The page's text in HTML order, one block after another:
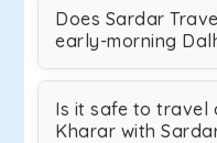
Does Sardar
early-morning
Is it safe to travel
Kharar with